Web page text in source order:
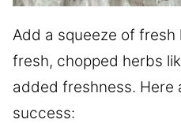
Add a squeeze of fresh
fresh, chopped herbs
added freshness. Here
success: